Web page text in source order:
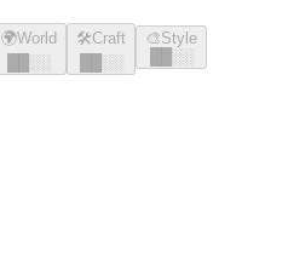
🌍World
░░
🛠️Craft
░░
🎨Style
░░